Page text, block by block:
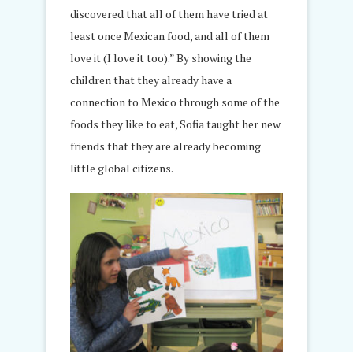
discovered that all of them have tried at
least once Mexican food, and all of them
love it (I love it too).” By showing the
children that they already have a
connection to Mexico through some of the
foods they like to eat, Sofia taught her new
friends that they are already becoming
little global citizens.